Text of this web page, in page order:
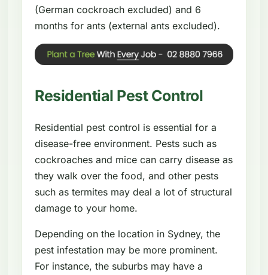
(German cockroach excluded) and 6
months for ants (external ants excluded).
Residential Pest Control
Residential pest control is essential for a
disease-free environment. Pests such as
cockroaches and mice can carry disease as
they walk over the food, and other pests
such as termites may deal a lot of structural
damage to your home.
Depending on the location in Sydney, the
pest infestation may be more prominent.
For instance, the suburbs may have a